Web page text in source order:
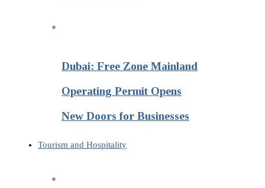
Dubai: Free Zone Mainland
Operating Permit Opens
New Doors for Businesses
Tourism and Hospitality